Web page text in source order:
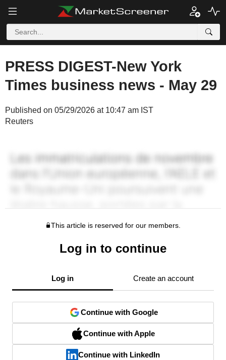
PRESS DIGEST-New York
Times business news - May 29
Published on 05/29/2026 at 10:47 am IST
Reuters
This article is reserved for our members.
Log in to continue
Log in Create an account
Continue with Google
Continue with Apple
Continue with LinkedIn